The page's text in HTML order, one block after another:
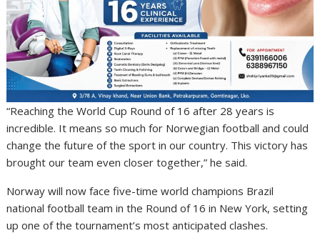
“Reaching the World Cup Round of 16 after 28 years is
incredible. It means so much for Norwegian football and could
change the future of the sport in our country. This victory has
brought our team even closer together,” he said.
Norway will now face five-time world champions Brazil
national football team in the Round of 16 in New York, setting
up one of the tournament’s most anticipated clashes.